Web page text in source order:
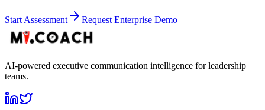
Start Assessment Request Enterprise Demo
AI-powered executive communication intelligence for leadership
teams.